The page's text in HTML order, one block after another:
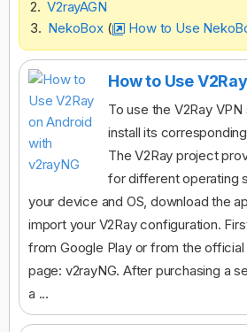
2.V2rayAGN
3. NekoBox( How to Use
To use the V2Ray
install its
The V2Ray project
for different operating
your device and OS, download the
import your V2Ray configuration.
from Google Play or from the
page: v2rayNG. After purchasing a
a ...